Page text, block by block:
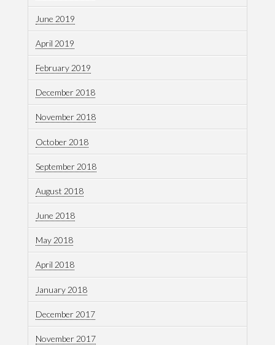
June 2019
April 2019
February 2019
December 2018
November 2018
October 2018
September 2018
August 2018
June 2018
May 2018
April 2018
January 2018
December 2017
November 2017